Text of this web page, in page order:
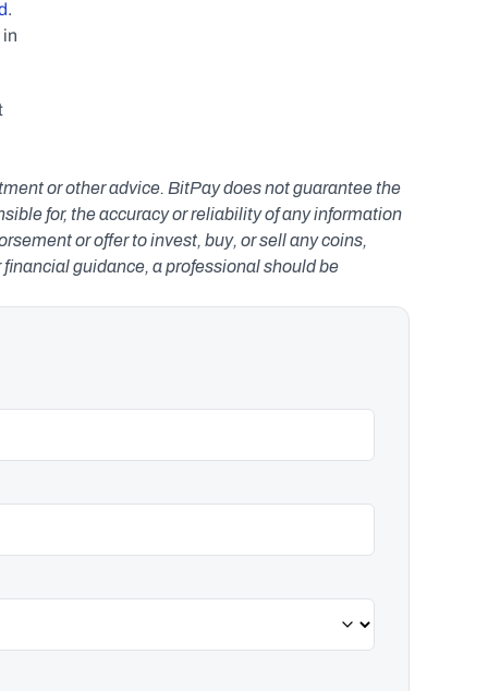
.
in
or other advice. BitPay does not guarantee the
for, the accuracy or reliability of any information
or offer to invest, buy, or sell any coins,
guidance, a professional should be